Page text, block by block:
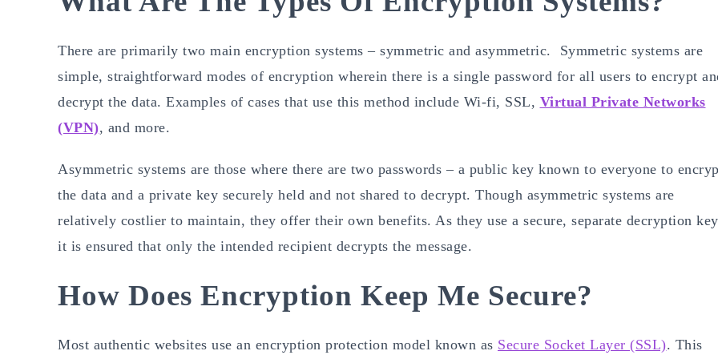
There are primarily two main encryption systems – symmetric and asymmetric. Symmetric systems are
simple, straightforward modes of encryption wherein there is a single password for all users to encrypt
decrypt the data. Examples of cases that use this method include Wi-fi, SSL, Virtual Private Networks
(VPN), and more.
Asymmetric systems are those where there are two passwords – a public key known to everyone to
the data and a private key securely held and not shared to decrypt. Though asymmetric systems are
relatively costlier to maintain, they offer their own benefits. As they use a secure, separate decryption
it is ensured that only the intended recipient decrypts the message.
How Does Encryption Keep Me Secure?
Most authentic websites use an encryption protection model known as Secure Socket Layer (SSL). This